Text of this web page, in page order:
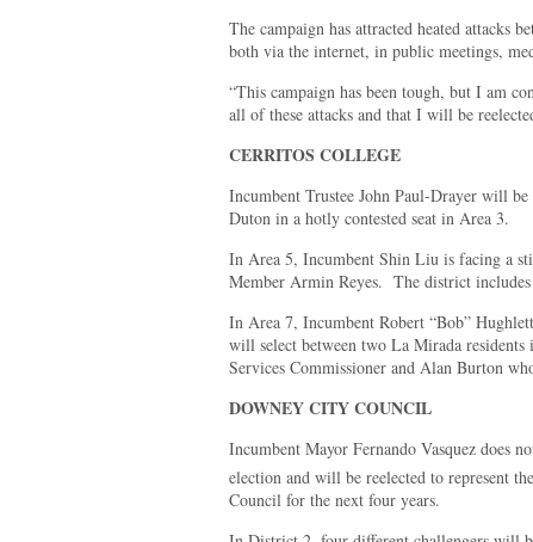
The campaign has attracted heated attacks
both via the internet, in public meetings,
“This campaign has been tough, but I am
all of these attacks and that I will be
CERRITOS COLLEGE
Incumbent Trustee John Paul-Drayer will
Duton in a hotly contested seat in Area 3.
In Area 5, Incumbent Shin Liu is facing a
Member Armin Reyes. The district
In Area 7, Incumbent Robert “Bob”
will select between two La Mirada
Services Commissioner and Alan Burton
DOWNEY CITY COUNCIL
Incumbent Mayor Fernando Vasquez does
election and will be reelected to represent
Council for the next four years.